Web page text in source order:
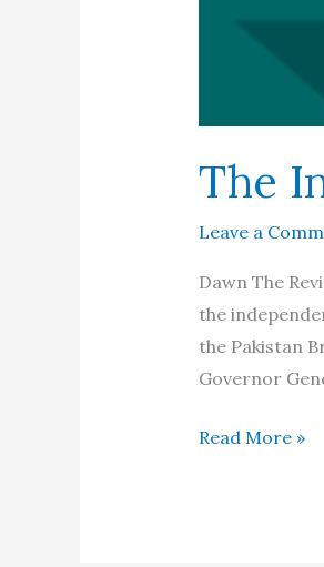
The
Leave a
Dawn The
the
the Pakistan
Governor
The
Read More »